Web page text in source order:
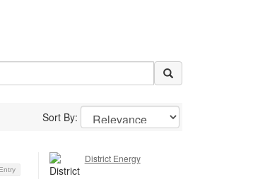
Sort By:
District Energy